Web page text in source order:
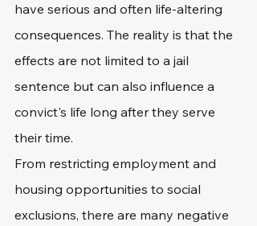
have serious and often life-altering
consequences. The reality is that the
effects are not limited to a jail
sentence but can also influence a
convict's life long after they serve
their time.
From restricting employment and
housing opportunities to social
exclusions, there are many negative